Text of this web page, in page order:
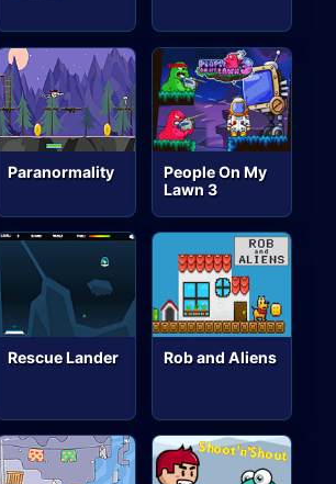
Paranormality
People On My
Lawn 3
Rescue Lander Rob and Aliens